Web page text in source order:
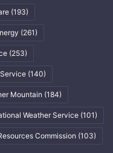
(193)
(261)
(253)
(140)
Mountain (184)
Weather Service (101)
Commission (103)